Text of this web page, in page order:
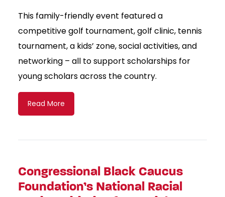
This family-friendly event featured a
competitive golf tournament, golf clinic, tennis
tournament, a kids’ zone, social activities, and
networking – all to support scholarships for
young scholars across the country.
Read More
Congressional Black Caucus
Foundation’s National Racial